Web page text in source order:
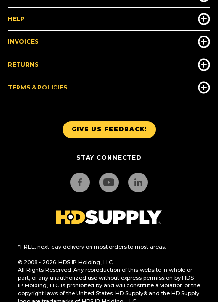
GIVE US FEEDBACK!
STAY CONNECTED
*FREE, next-day delivery on most orders to most areas.
© 2008 - 2026. HDS IP Holding, LLC.
All Rights Reserved. Any reproduction of this website in whole or
part, or any unauthorized use without express permission by HDS
IP Holding, LLC is prohibited by and will constitute a violation of the
copyright laws of the United States. HD Supply® and the HD Supply
HELP
INVOICES
RETURNS
TERMS & POLICIES